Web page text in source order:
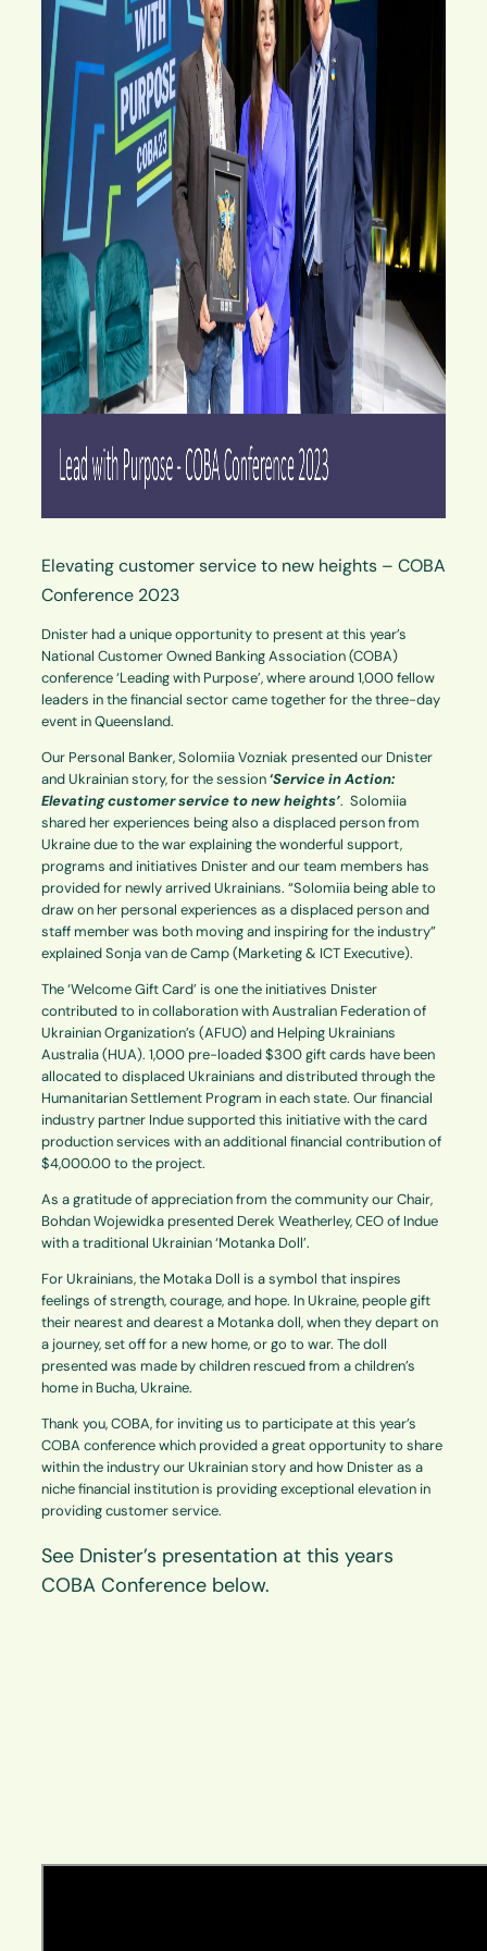
Elevating customer service to new heights – COBA
Conference 2023
Dnister had a unique opportunity to present at this year’s
National Customer Owned Banking Association (COBA)
conference ‘Leading with Purpose’, where around 1,000 fellow
leaders in the financial sector came together for the three-day
event in Queensland.
Our Personal Banker, Solomiia Vozniak presented our Dnister
and Ukrainian story, for the session‘Service in Action:
Elevating customer service to new heights’. Solomiia
shared her experiences being also a displaced person from
Ukraine due to the war explaining the wonderful support,
programs and initiatives Dnister and our team members has
provided for newly arrived Ukrainians. “Solomiia being able to
draw on her personal experiences as a displaced person and
staff member was both moving and inspiring for the industry”
explained Sonja van de Camp (Marketing & ICT Executive).
The ‘Welcome Gift Card’ is one the initiatives Dnister
contributed to in collaboration with Australian Federation of
Ukrainian Organization’s (AFUO) and Helping Ukrainians
Australia (HUA). 1,000 pre-loaded $300 gift cards have been
allocated to displaced Ukrainians and distributed through the
Humanitarian Settlement Program in each state. Our financial
industry partner Indue supported this initiative with the card
production services with an additional financial contribution of
$4,000.00 to the project.
As a gratitude of appreciation from the community our Chair,
Bohdan Wojewidka presented Derek Weatherley, CEO of Indue
with a traditional Ukrainian ‘Motanka Doll’.
For Ukrainians, the Motaka Doll is a symbol that inspires
feelings of strength, courage, and hope. In Ukraine, people gift
their nearest and dearest a Motanka doll, when they depart on
a journey, set off for a new home, or go to war. The doll
presented was made by children rescued from a children’s
home in Bucha, Ukraine.
Thank you, COBA, for inviting us to participate at this year’s
COBA conference which provided a great opportunity to share
within the industry our Ukrainian story and how Dnister as a
niche financial institution is providing exceptional elevation in
providing customer service.
See Dnister’s presentation at this years
COBA Conference below.